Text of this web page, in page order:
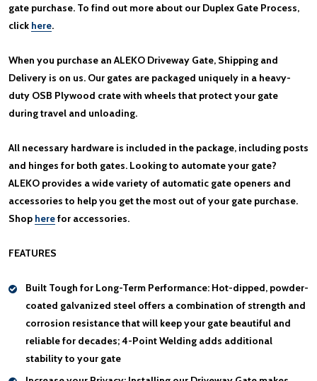
gate purchase. To find out more about our Duplex Gate Process,
click here.
When you purchase an ALEKO Driveway Gate, Shipping and
Delivery is on us. Our gates are packaged uniquely in a heavy-
duty OSB Plywood crate with wheels that protect your gate
during travel and unloading.
All necessary hardware is included in the package, including posts
and hinges for both gates. Looking to automate your gate?
ALEKO provides a wide variety of automatic gate openers and
accessories to help you get the most out of your gate purchase.
Shop herefor accessories.
FEATURES
Built Tough for Long-Term Performance: Hot-dipped, powder-
coated galvanized steel offers a combination of strength and
corrosion resistance that will keep your gate beautiful and
reliable for decades; 4-Point Welding adds additional
stability to your gate